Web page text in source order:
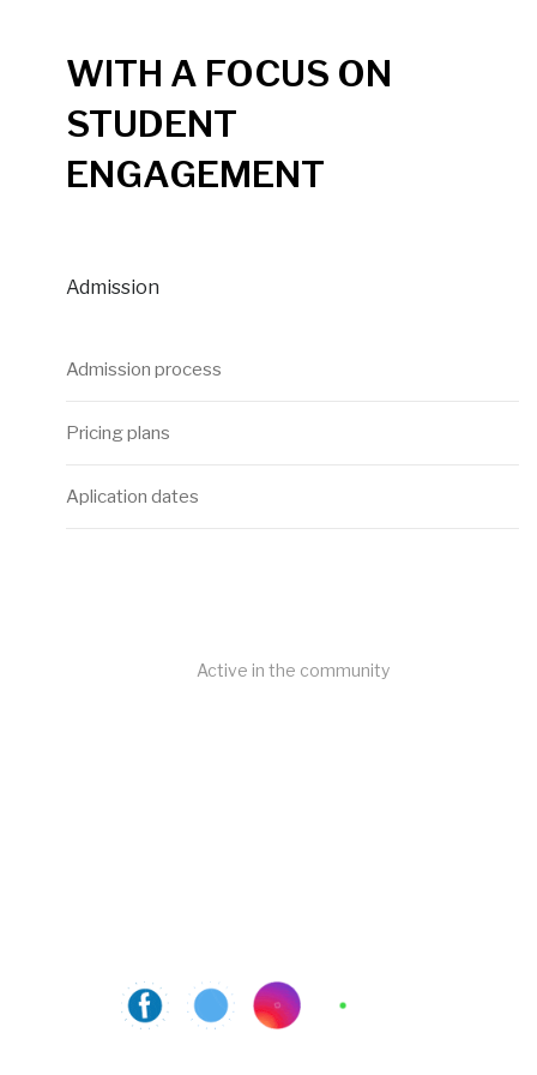
WITH A FOCUS ON
STUDENT
ENGAGEMENT
Admission
Admission process
Pricing plans
Aplication dates
Active in the community